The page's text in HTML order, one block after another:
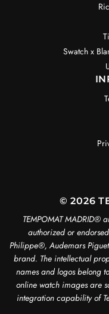
Swatch x
© 2026
TEMPOMAT MADRID®️
authorized or
Philippe®️, Audemars
brand. The intellectual
names and logos belong
online watch images are
integration capability of